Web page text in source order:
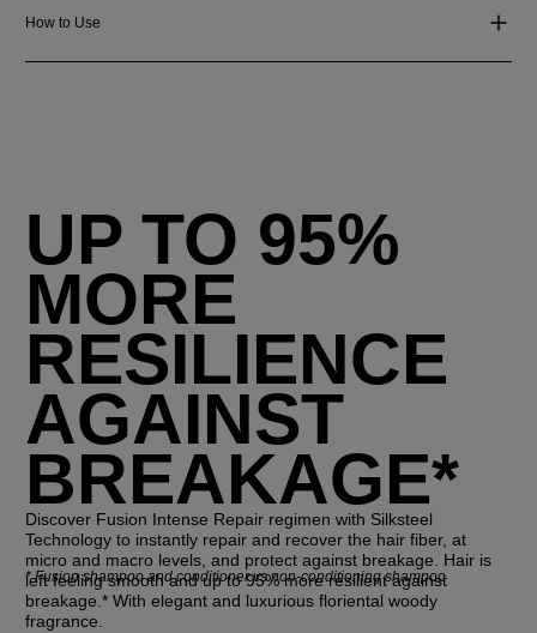
How to Use
UP TO 95%
MORE
RESILIENCE
AGAINST
BREAKAGE*
Discover Fusion Intense Repair regimen with Silksteel
Technology to instantly repair and recover the hair fiber, at
micro and macro levels, and protect against breakage. Hair is
left feeling smooth and up to 95% more resilient against
breakage.* With elegant and luxurious floriental woody
fragrance.
* Fusion shampoo and conditioner vs non-conditioning shampoo